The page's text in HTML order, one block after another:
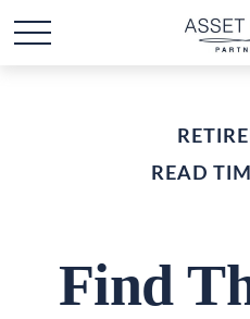
READ
Find